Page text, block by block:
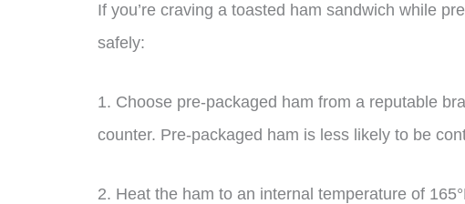
If you’re craving a toasted ham sandwich while
safely:
1. Choose pre-packaged ham from a reputable
counter. Pre-packaged ham is less likely to be
2. Heat the ham to an internal temperature of